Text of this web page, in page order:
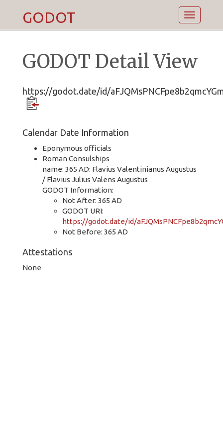
Toggle
GODOT
GODOT Detail View
https://godot.date/id/
Calendar Date Information
Eponymous officials
Roman Consulships
name: 365 AD: Flavius Valentinianus Augustus
/ Flavius Julius Valens Augustus
GODOT Information:
Not After: 365 AD
GODOT URI:
https://godot.date/id/
Not Before: 365 AD
Attestations
None